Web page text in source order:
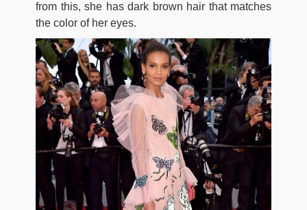
from this, she has dark brown hair that matches
the color of her eyes.